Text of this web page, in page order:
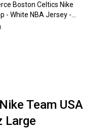
Boston Celtics Nike
- White NBA Jersey -
XL +2"
Team USA
Large